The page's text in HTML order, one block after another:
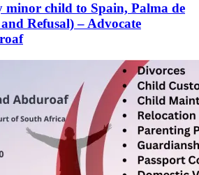
minor child to Spain, Palma de
Refusal) – Advocate